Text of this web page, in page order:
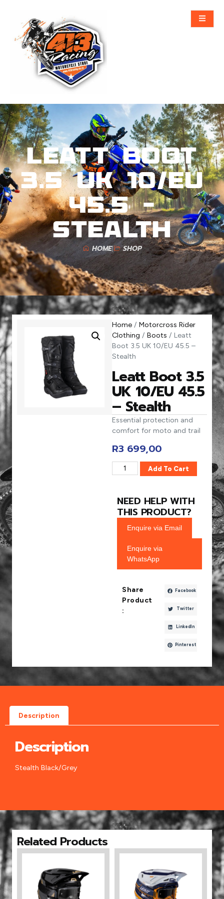
Leatt Boot
3.5 UK 10/EU
45.5 –
Stealth
HOME SHOP
Home / Motorcross Rider
Clothing / Boots / Leatt
Boot 3.5 UK 10/EU 45.5 –
Stealth
Leatt Boot 3.5
UK 10/EU 45.5
– Stealth
Essential protection and
comfort for moto and trail
R3 699,00
Add To Cart
NEED HELP WITH
THIS PRODUCT?
Enquire via Email
Enquire via
WhatsApp
Share
Product
:
Facebook
Twitter
LinkedIn
Pinterest
Description
Description
Stealth Black/Grey
Related Products